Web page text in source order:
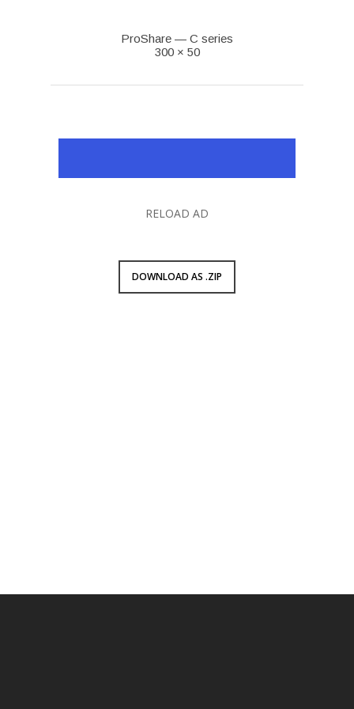
ProShare — C series
300 × 50
RELOAD AD
DOWNLOAD AS .ZIP